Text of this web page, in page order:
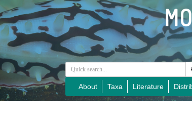
About Taxa Literature